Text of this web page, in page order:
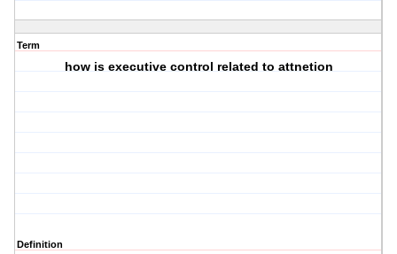
Term
how is executive control related to attnetion
Definition